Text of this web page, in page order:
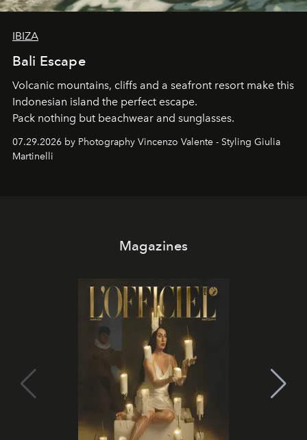
IBIZA
Bali Escape
Volcanic mountains, cliffs and a seafront resort make this
Indonesian island the perfect escape.
Pack nothing but beachwear and sunglasses.
07.29.2026 by Photography Vincenzo Valente - Styling Giulia
Martinelli
Magazines